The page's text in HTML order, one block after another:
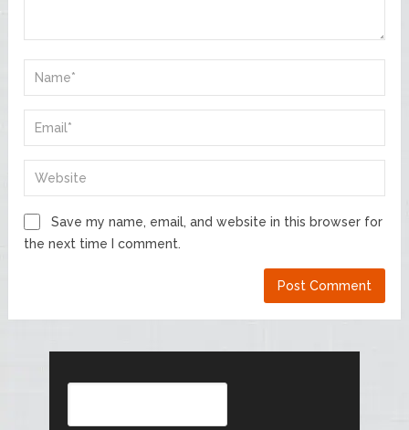
Save my name, email, and website in this browser for
the next time I comment.